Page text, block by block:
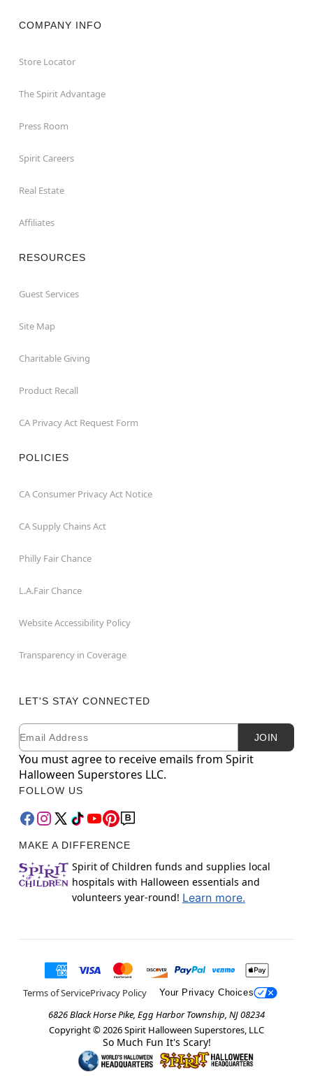
COMPANY INFO
Store Locator
The Spirit Advantage
Press Room
Spirit Careers
Real Estate
Affiliates
RESOURCES
Guest Services
Site Map
Charitable Giving
Product Recall
CA Privacy Act Request Form
POLICIES
CA Consumer Privacy Act Notice
CA Supply Chains Act
Philly Fair Chance
L.A.Fair Chance
Website Accessibility Policy
Transparency in Coverage
LET'S STAY CONNECTED
Newsletter Subscription
Email JOIN
You must agree to receive emails from Spirit
Halloween Superstores LLC.
FOLLOW US
MAKE A DIFFERENCE
Spirit of Children funds and supplies local
hospitals with Halloween essentials and
volunteers year-round! Learn more.
Terms of ServicePrivacy Policy Your Privacy Choices
6826 Black Horse Pike, Egg Harbor Township, NJ 08234
Copyright © 2026Spirit Halloween Superstores, LLC
So Much Fun It's Scary!